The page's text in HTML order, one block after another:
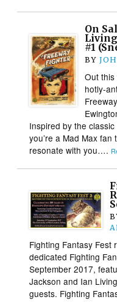
On
#1
BY
Out this
hotly-
Inspired by the
you’re a Mad Max
resonate with you….
Fighting Fantasy Fest
dedicated Fighting
September 2017,
Jackson and Ian
guests. Fighting